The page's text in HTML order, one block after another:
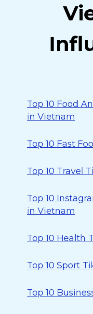
Top 10 Food
in Vietnam
Top 10 Fast
Top 10 Travel
Top 10
in Vietnam
Top 10 Health
Top 10 Sport
Top 10